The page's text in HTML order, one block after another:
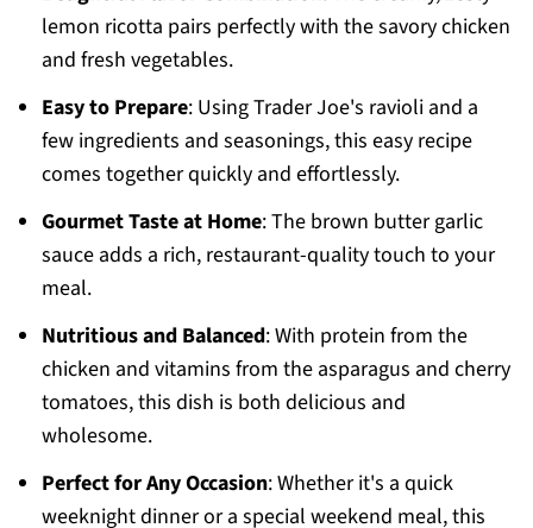
lemon ricotta pairs perfectly with the savory chicken
and fresh vegetables.
Easy to Prepare: Using Trader Joe's ravioli and a
few ingredients and seasonings, this easy recipe
comes together quickly and effortlessly.
Gourmet Taste at Home: The brown butter garlic
sauce adds a rich, restaurant-quality touch to your
meal.
Nutritious and Balanced: With protein from the
chicken and vitamins from the asparagus and cherry
tomatoes, this dish is both delicious and
wholesome.
Perfect for Any Occasion: Whether it's a quick
weeknight dinner or a special weekend meal, this